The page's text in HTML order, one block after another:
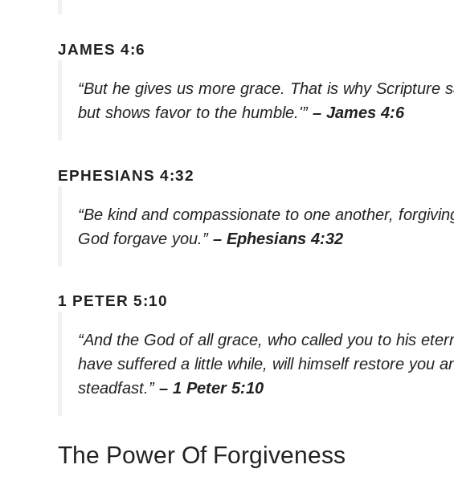
JAMES 4:6
“But he gives us more grace. That is why Scripture
but shows favor to the humble.'” – James 4:6
EPHESIANS 4:32
“Be kind and compassionate to one another,
God forgave you.” – Ephesians 4:32
1 PETER 5:10
“And the God of all grace, who called you to his
have suffered a little while, will himself restore you
steadfast.” – 1 Peter 5:10
The Power Of Forgiveness